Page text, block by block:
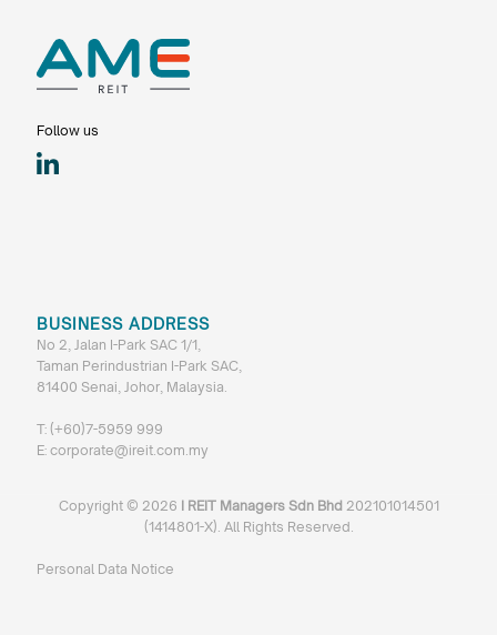
Follow us
BUSINESS ADDRESS
No 2, Jalan I-Park SAC 1/1,
Taman Perindustrian I-Park SAC,
81400 Senai, Johor, Malaysia.
T: (+60)7-5959 999
E: corporate@ireit.com.my
Copyright © 2026 I REIT Managers Sdn Bhd 202101014501
(1414801-X). All Rights Reserved.
Personal Data Notice